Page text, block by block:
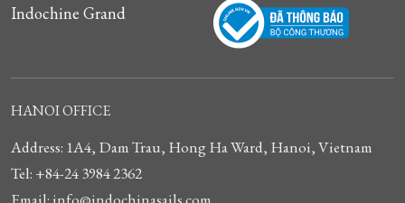
Indochine Grand
HANOI OFFICE
Address: 1A4, Dam Trau, Hong Ha Ward, Hanoi, Vietnam
Tel: +84-24 3984 2362